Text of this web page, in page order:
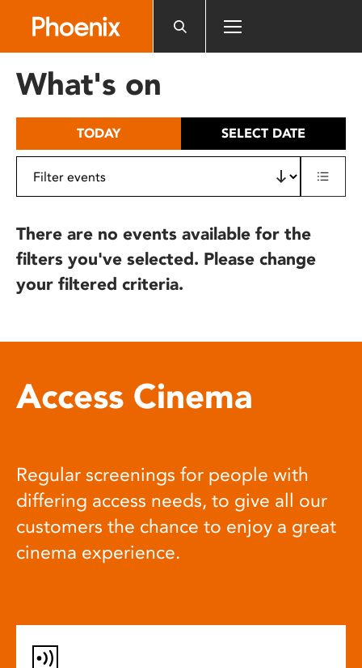
includes
What's on
TODAY SELECT DATE
There are no events available for the
filters you've selected. Please change
your filtered criteria.
Access Cinema
Regular screenings for people with
differing access needs, to give all our
customers the chance to enjoy a great
cinema experience.